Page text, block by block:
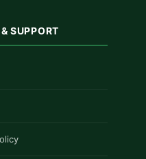
SUPPORT